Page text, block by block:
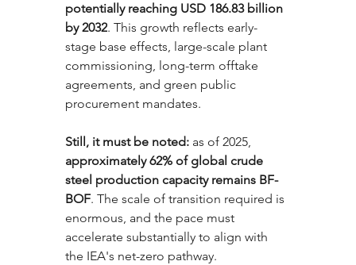
potentially reaching USD 186.83 billion
by 2032. This growth reflects early-
stage base effects, large-scale plant
commissioning, long-term offtake
agreements, and green public
procurement mandates.
Still, it must be noted: as of 2025,
approximately 62% of global crude
steel production capacity remains BF-
BOF. The scale of transition required is
enormous, and the pace must
accelerate substantially to align with
the IEA's net-zero pathway.